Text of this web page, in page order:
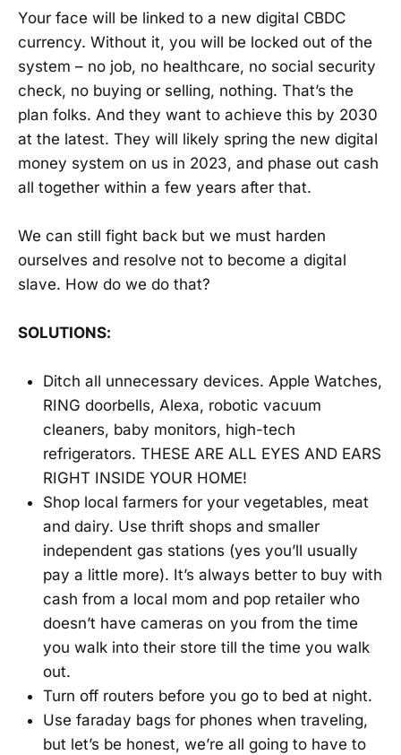
Your face will be linked to a new digital CBDC
currency. Without it, you will be locked out of the
system – no job, no healthcare, no social security
check, no buying or selling, nothing. That’s the
plan folks. And they want to achieve this by 2030
at the latest. They will likely spring the new digital
money system on us in 2023, and phase out cash
all together within a few years after that.
We can still fight back but we must harden
ourselves and resolve not to become a digital
slave. How do we do that?
SOLUTIONS:
Ditch all unnecessary devices. Apple Watches,
RING doorbells, Alexa, robotic vacuum
cleaners, baby monitors, high-tech
refrigerators. THESE ARE ALL EYES AND EARS
RIGHT INSIDE YOUR HOME!
Shop local farmers for your vegetables, meat
and dairy. Use thrift shops and smaller
independent gas stations (yes you’ll usually
pay a little more). It’s always better to buy with
cash from a local mom and pop retailer who
doesn’t have cameras on you from the time
you walk into their store till the time you walk
out.
Turn off routers before you go to bed at night.
Use faraday bags for phones when traveling,
but let’s be honest, we’re all going to have to